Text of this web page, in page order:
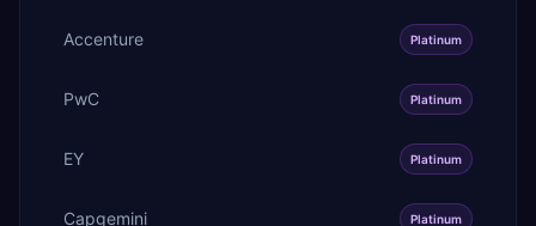
Accenture Platinum
PwC Platinum
EY Platinum
Capgemini Platinum